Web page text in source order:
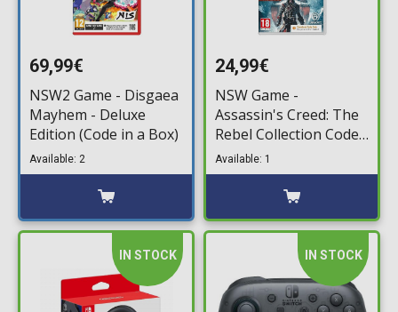
69,99€
NSW2 Game - Disgaea
Mayhem - Deluxe
Edition (Code in a Box)
Available: 2
24,99€
NSW Game -
Assassin's Creed: The
Rebel Collection Code
in a Box)
Available: 1
IN STOCK IN STOCK